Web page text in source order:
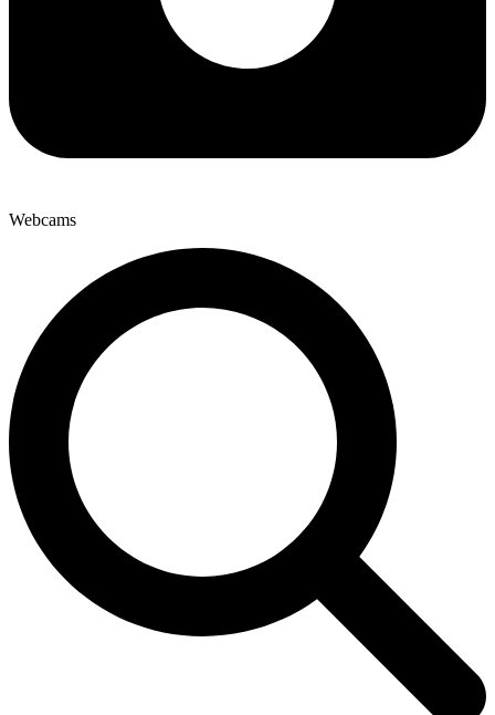
Webcams